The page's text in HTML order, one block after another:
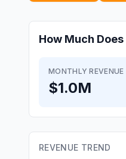
How Much Does
MONTHLY REVENUE
$1.0M
REVENUE TREND